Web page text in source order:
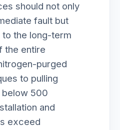
should not only
fault but
the long-term
the entire
purged
to pulling
below 500
and
exceed